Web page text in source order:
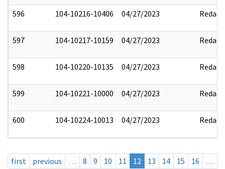
596 104-10216-10406 04/27/2023 Redact
597 104-10217-10159 04/27/2023 Redact
598 104-10220-10135 04/27/2023 Redact
599 104-10221-10000 04/27/2023 Redact
600 104-10224-10013 04/27/2023 Redact
first previous … 8 9 10 11 12 13 14 15 16
…